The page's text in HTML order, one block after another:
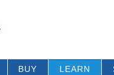
BUY LEARN